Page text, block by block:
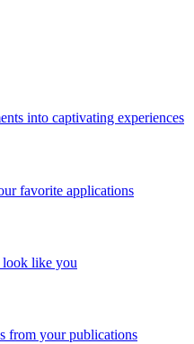
into captivating experiences
favorite applications
look like you
from your publications